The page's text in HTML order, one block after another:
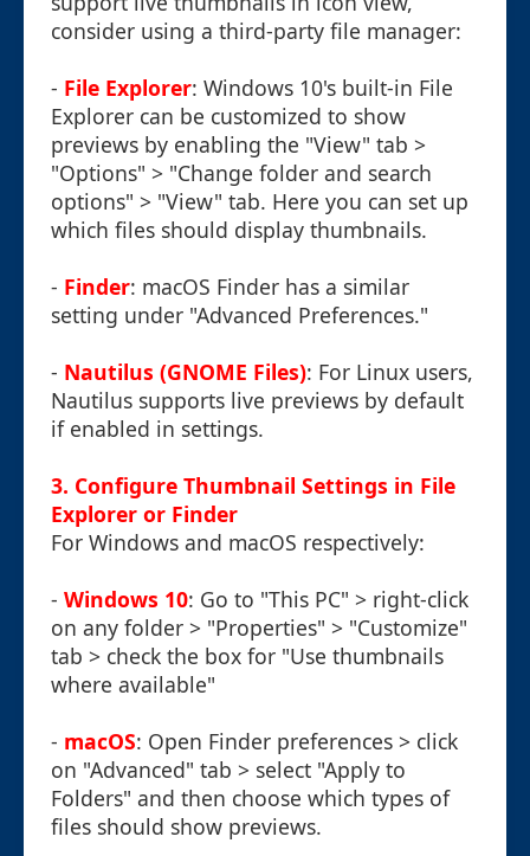
consider using a third-party file manager:
- File Explorer: Windows 10's built-in File
Explorer can be customized to show
previews by enabling the "View" tab >
"Options" > "Change folder and search
options" > "View" tab. Here you can set up
which files should display thumbnails.
- Finder: macOS Finder has a similar
setting under "Advanced Preferences."
- Nautilus (GNOME Files): For Linux users,
Nautilus supports live previews by default
if enabled in settings.
3. Configure Thumbnail Settings in File
Explorer or Finder
For Windows and macOS respectively:
- Windows 10: Go to "This PC" > right-click
on any folder > "Properties" > "Customize"
tab > check the box for "Use thumbnails
where available"
- macOS: Open Finder preferences > click
on "Advanced" tab > select "Apply to
Folders" and then choose which types of
files should show previews.